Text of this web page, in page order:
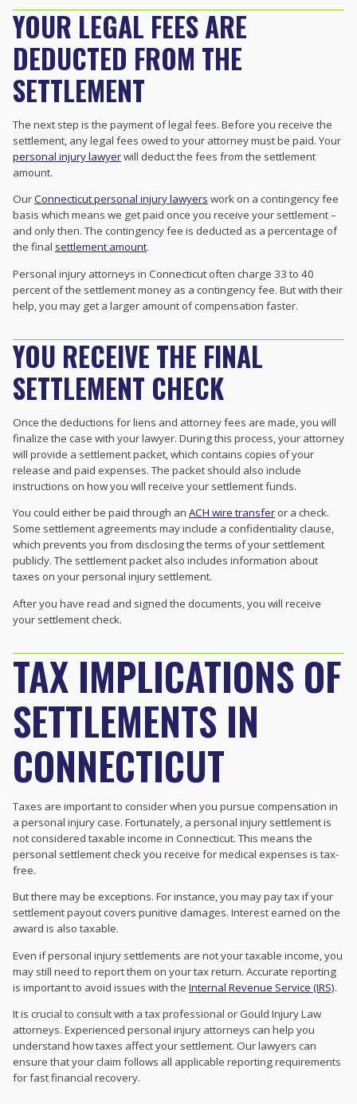
YOUR LEGAL FEES ARE
DEDUCTED FROM THE
SETTLEMENT
The next step is the payment of legal fees. Before you receive the
settlement, any legal fees owed to your attorney must be paid. Your
personal injury lawyerwill deduct the fees from the settlement
amount.
OurConnecticut personal injury lawyers work on a contingency fee
basis which means we get paid once you receive your settlement –
and only then. The contingency fee is deducted as a percentage of
the final settlement amount.
Personal injury attorneys in Connecticut often charge 33 to 40
percent of the settlement money as a contingency fee. But with their
help, you may get a larger amount of compensation faster.
YOU RECEIVE THE FINAL
SETTLEMENT CHECK
Once the deductions for liens and attorney fees are made, you will
finalize the case with your lawyer. During this process, your attorney
will provide a settlement packet, which contains copies of your
release and paid expenses. The packet should also include
instructions on how you will receive your settlement funds.
You could either be paid through an ACH wire transferor a check.
Some settlement agreements may include a confidentiality clause,
which prevents you from disclosing the terms of your settlement
publicly. The settlement packet also includes information about
taxes on your personal injury settlement.
After you have read and signed the documents, you will receive
your settlement check.
TAX IMPLICATIONS OF
SETTLEMENTS IN
CONNECTICUT
Taxes are important to consider when you pursue compensation in
a personal injury case. Fortunately, a personal injury settlement is
not considered taxable income in Connecticut. This means the
personal settlement check you receive for medical expenses is tax-
free.
But there may be exceptions. For instance, you may pay tax if your
settlement payout covers punitive damages. Interest earned on the
award is also taxable.
Even if personal injury settlements are not your taxable income, you
may still need to report them on your tax return. Accurate reporting
is important to avoid issues with the Internal Revenue Service (IRS).
It is crucial to consult with a tax professional or Gould Injury Law
attorneys. Experienced personal injury attorneys can help you
understand how taxes affect your settlement. Our lawyers can
ensure that your claim follows all applicable reporting requirements
for fast financial recovery.